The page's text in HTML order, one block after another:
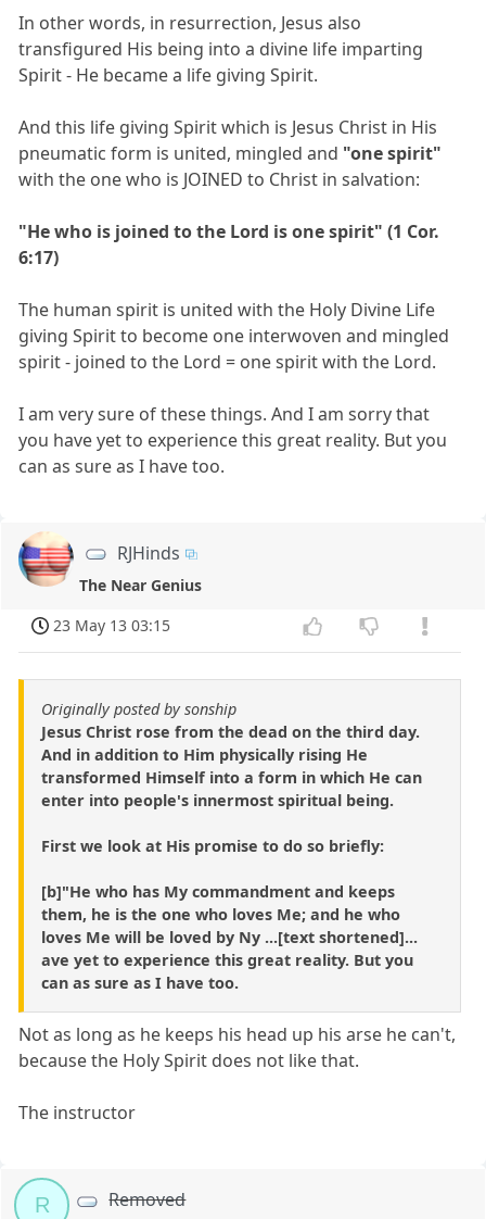
In other words, in resurrection, Jesus also
transfigured His being into a divine life imparting
Spirit - He became a life giving Spirit.
And this life giving Spirit which is Jesus Christ in His
pneumatic form is united, mingled and "one spirit"
with the one who is JOINED to Christ in salvation:
"He who is joined to the Lord is one spirit" (1 Cor.
6:17)
The human spirit is united with the Holy Divine Life
giving Spirit to become one interwoven and mingled
spirit - joined to the Lord = one spirit with the Lord.
I am very sure of these things. And I am sorry that
you have yet to experience this great reality. But you
can as sure as I have too.
RJHinds
The Near Genius
23 May 13 03:15
Originally posted by sonship
Jesus Christ rose from the dead on the third day.
And in addition to Him physically rising He
transformed Himself into a form in which He can
enter into people's innermost spiritual being.
First we look at His promise to do so briefly:
[b]"He who has My commandment and keeps
them, he is the one who loves Me; and he who
loves Me will be loved by Ny ...[text shortened]...
ave yet to experience this great reality. But you
can as sure as I have too.
Not as long as he keeps his head up his arse he can't,
because the Holy Spirit does not like that.
The instructor
R Removed